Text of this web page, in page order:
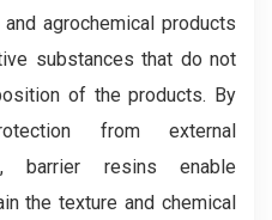
agrochemical products
substances that do not
of the products. By
from external
barrier resins enable
the texture and chemical